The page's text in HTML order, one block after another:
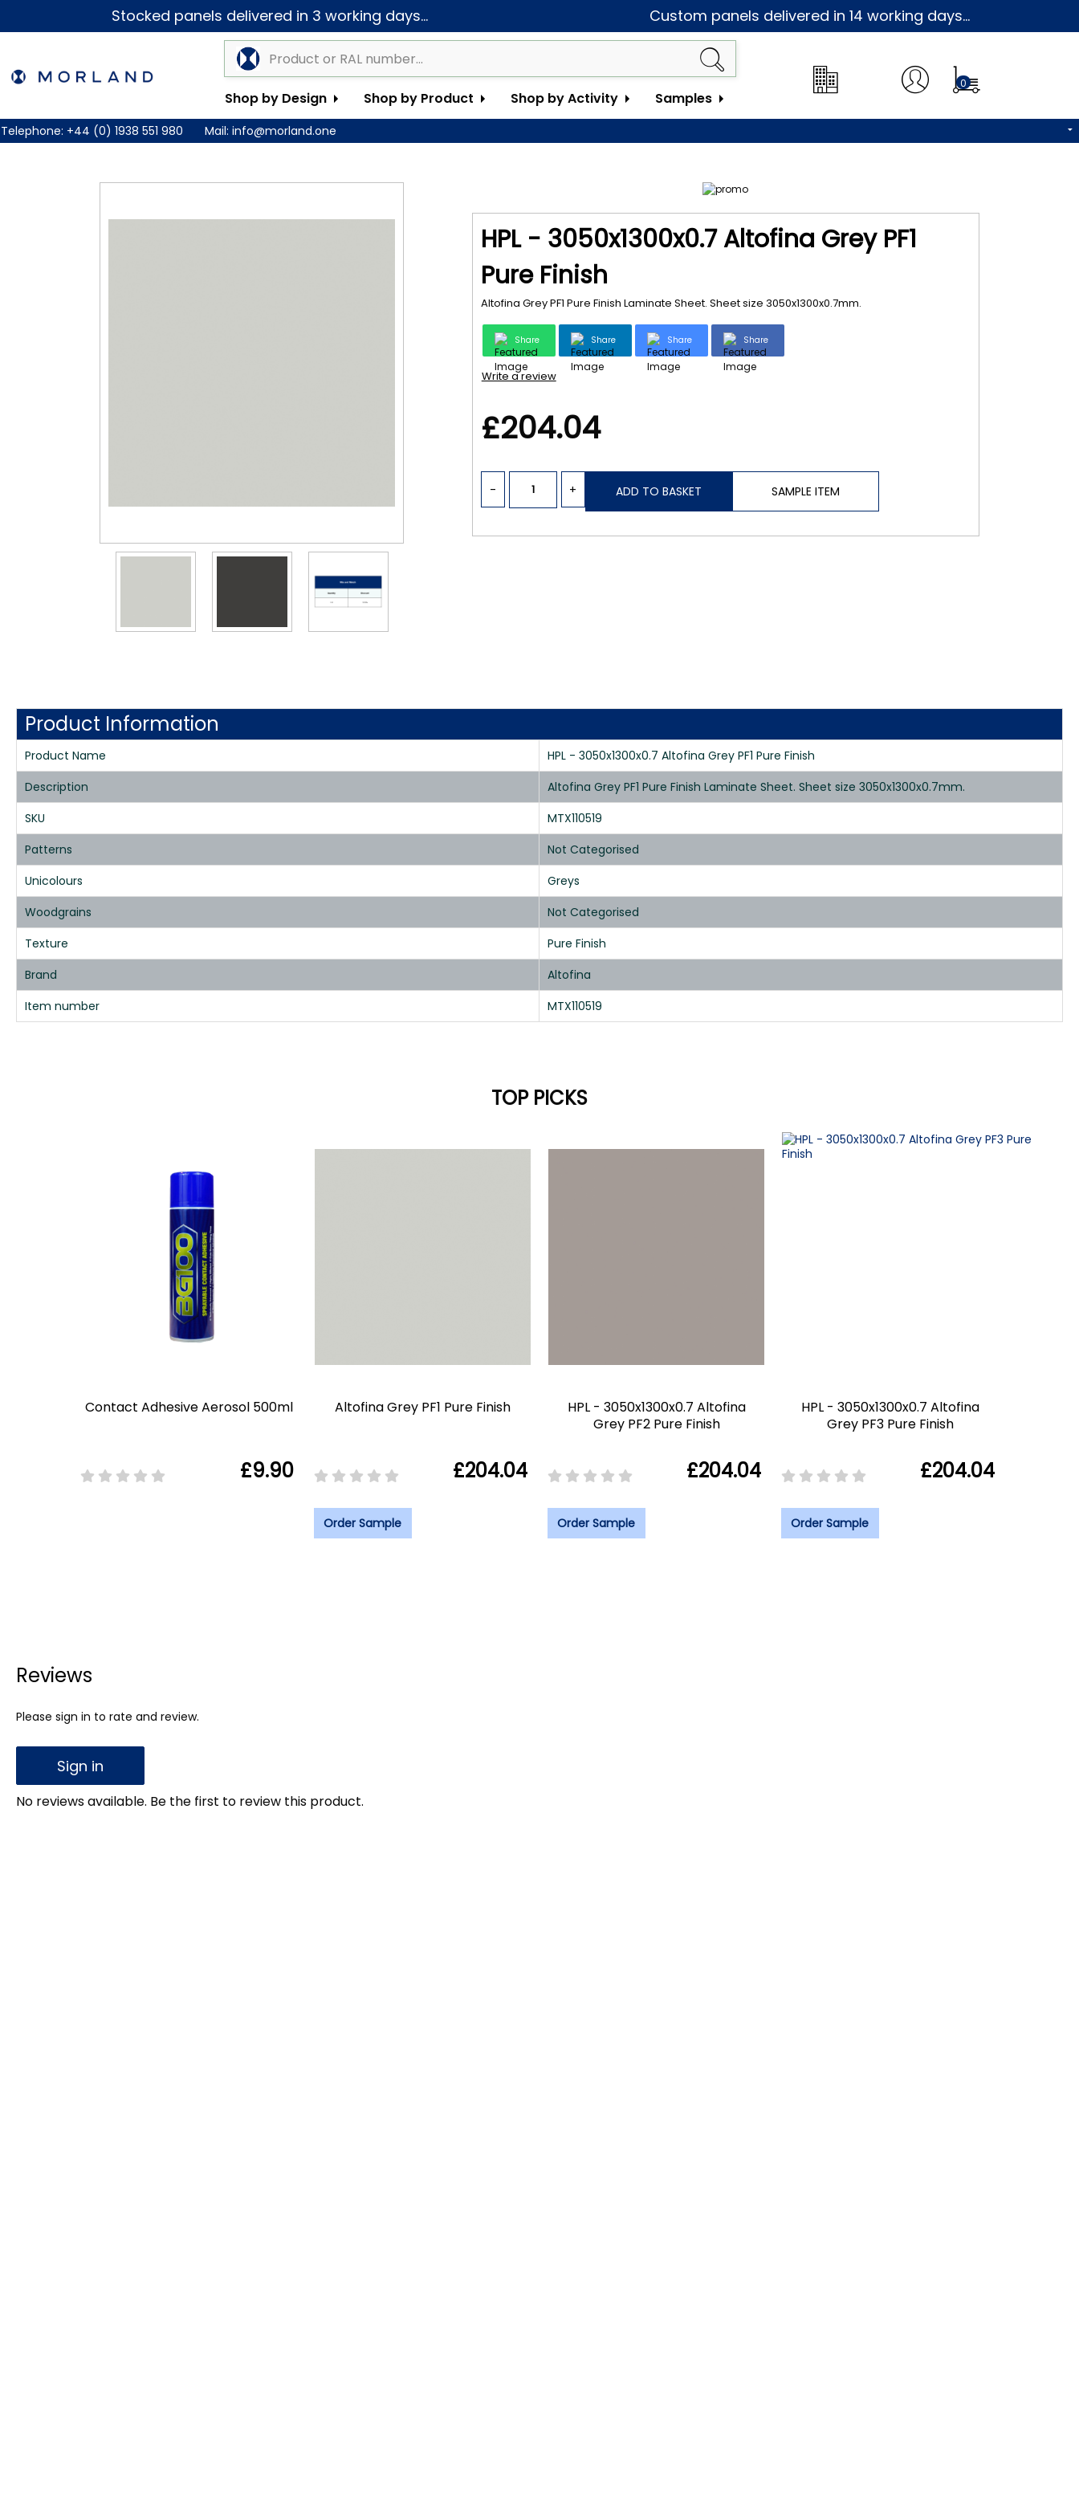
Stocked panels delivered in 3 working days... Custom panels delivered in 14 working days...
Shop by Design Shop by Product Shop by Activity Samples
0
Telephone: +44 (0) 1938 551 980 Mail: info@morland.one
HPL - 3050x1300x0.7 Altofina Grey PF1
Pure Finish
Altofina Grey PF1 Pure Finish Laminate Sheet. Sheet size 3050x1300x0.7mm.
Share Share Share Share
Write a review
£204.04
- + ADD TO BASKET SAMPLE ITEM
Product Information
Product Name
HPL - 3050x1300x0.7 Altofina Grey PF1 Pure Finish
Description
Altofina Grey PF1 Pure Finish Laminate Sheet. Sheet size 3050x1300x0.7mm.
SKU
MTX110519
Patterns
Not Categorised
Unicolours
Greys
Woodgrains
Not Categorised
Texture
Pure Finish
Brand
Altofina
Item number
MTX110519
TOP PICKS
Contact Adhesive Aerosol 500ml
£9.90
Altofina Grey PF1 Pure Finish
£204.04
Order Sample
HPL - 3050x1300x0.7 Altofina
Grey PF2 Pure Finish
£204.04
Order Sample
HPL - 3050x1300x0.7 Altofina
Grey PF3 Pure Finish
£204.04
Order Sample
Reviews
Please sign in to rate and review.
Sign in
No reviews available. Be the first to review this product.